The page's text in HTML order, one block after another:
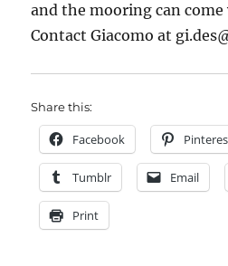
and the mooring can
Contact Giacomo at
Share this:
Facebook
Tumblr Email
Print